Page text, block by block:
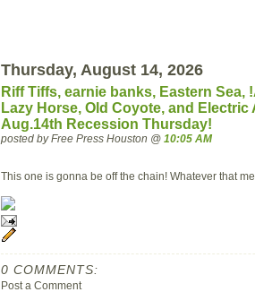
Thursday, August 14, 2026
Riff Tiffs, earnie banks, Eastern Sea,
Lazy Horse, Old Coyote, and Electric
Aug.14th Recession Thursday!
posted by Free Press Houston @ 10:05 AM
This one is gonna be off the chain! Whatever that
0 COMMENTS:
Post a Comment